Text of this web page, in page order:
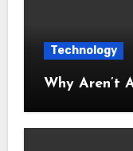
Technology
Why